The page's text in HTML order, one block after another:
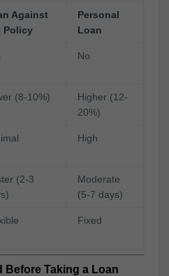
Against
Policy
Personal
Loan
No
(8-10%)
Higher (12-
20%)
High
(2-3
Moderate
(5-7 days)
Fixed
Before Taking a Loan